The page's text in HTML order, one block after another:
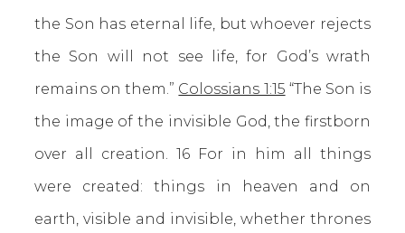
the Son has eternal life, but whoever rejects
the Son will not see life, for God’s wrath
remains on them.” Colossians 1:15 “The Son is
the image of the invisible God, the firstborn
over all creation. 16 For in him all things
were created: things in heaven and on
earth, visible and invisible, whether thrones